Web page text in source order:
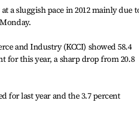
a sluggish pace in 2012 mainly due
and Industry (KCCI) showed 58.4
for this year, a sharp drop from 20.8
for last year and the 3.7 percent